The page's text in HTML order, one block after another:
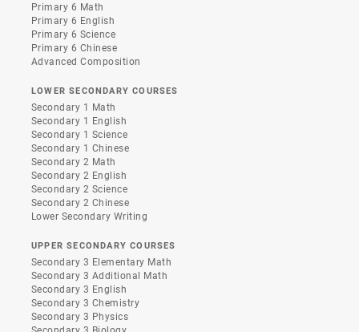
Primary 6 Math
Primary 6 English
Primary 6 Science
Primary 6 Chinese
Advanced Composition
LOWER SECONDARY COURSES
Secondary 1 Math
Secondary 1 English
Secondary 1 Science
Secondary 1 Chinese
Secondary 2 Math
Secondary 2 English
Secondary 2 Science
Secondary 2 Chinese
Lower Secondary Writing
UPPER SECONDARY COURSES
Secondary 3 Elementary Math
Secondary 3 Additional Math
Secondary 3 English
Secondary 3 Chemistry
Secondary 3 Physics